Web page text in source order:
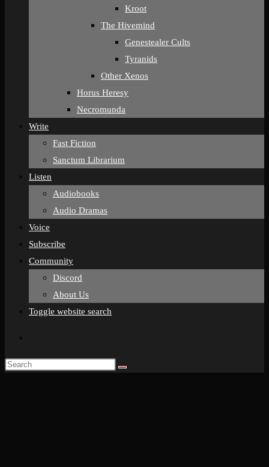
Kroot
The Hivemind
Genestealer Cults
Tyranids
Other Xenos
Horus Heresy
Necromunda
Write
Fast Fiction
Sanctum Librarium
Listen
Audiobooks
Audio Dramas
Voice
Subscribe
Community
Discord
About Us
Toggle website search